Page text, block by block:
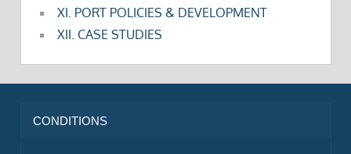
XI. PORT POLICIES & DEVELOPMENT
XII. CASE STUDIES
CONDITIONS